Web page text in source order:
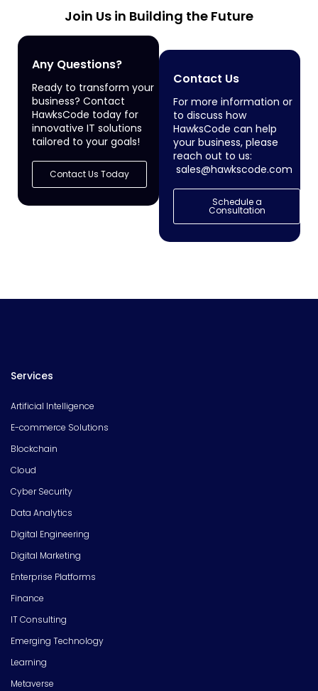
Join Us in Building the Future
Any Questions?
Ready to transform your
business? Contact
HawksCode today for
innovative IT solutions
tailored to your goals!
Contact Us Today
Contact Us
For more information or
to discuss how
HawksCode can help
your business, please
reach out to us:
sales@hawkscode.com
Schedule a
Consultation
Services
Artificial Intelligence
E-commerce Solutions
Blockchain
Cloud
Cyber Security
Data Analytics
Digital Engineering
Digital Marketing
Enterprise Platforms
Finance
IT Consulting
Emerging Technology
Learning
Metaverse